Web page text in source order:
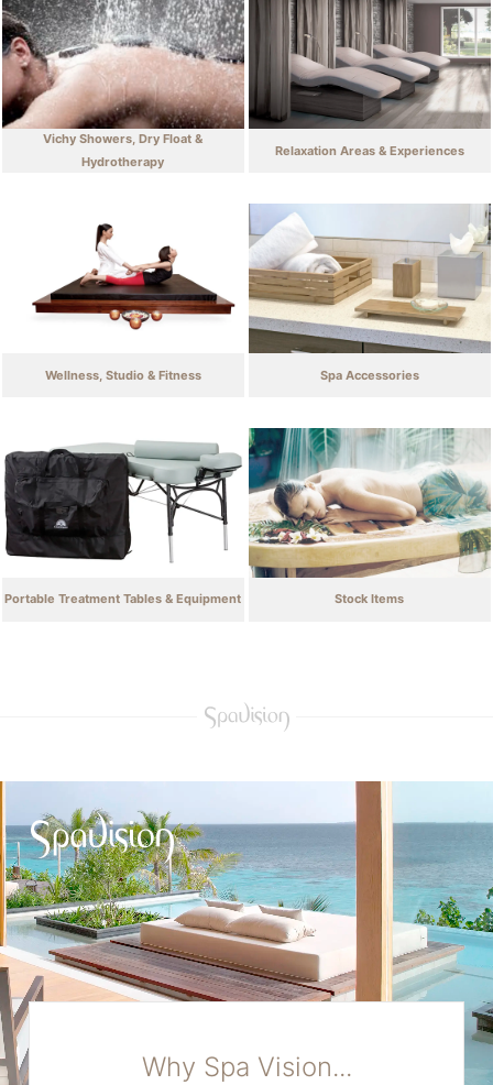
Vichy Showers, Dry Float &
Hydrotherapy
Relaxation Areas & Experiences
Wellness, Studio & Fitness Spa Accessories
Portable Treatment Tables & Equipment Stock Items
Why Spa Vision...